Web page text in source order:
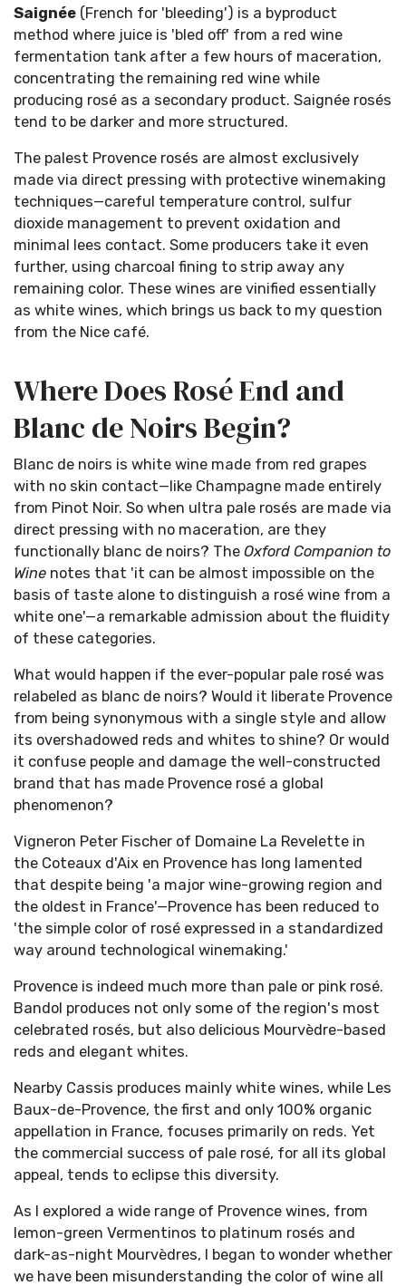
Saignée (French for 'bleeding') is a byproduct
method where juice is 'bled off' from a red wine
fermentation tank after a few hours of maceration,
concentrating the remaining red wine while
producing rosé as a secondary product. Saignée rosés
tend to be darker and more structured.
The palest Provence rosés are almost exclusively
made via direct pressing with protective winemaking
techniques—careful temperature control, sulfur
dioxide management to prevent oxidation and
minimal lees contact. Some producers take it even
further, using charcoal fining to strip away any
remaining color. These wines are vinified essentially
as white wines, which brings us back to my question
from the Nice café.
Where Does Rosé End and
Blanc de Noirs Begin?
Blanc de noirs is white wine made from red grapes
with no skin contact—like Champagne made entirely
from Pinot Noir. So when ultra pale rosés are made via
direct pressing with no maceration, are they
functionally blanc de noirs? The Oxford Companion to
Wine notes that 'it can be almost impossible on the
basis of taste alone to distinguish a rosé wine from a
white one'—a remarkable admission about the fluidity
of these categories.
What would happen if the ever-popular pale rosé was
relabeled as blanc de noirs? Would it liberate Provence
from being synonymous with a single style and allow
its overshadowed reds and whites to shine? Or would
it confuse people and damage the well-constructed
brand that has made Provence rosé a global
phenomenon?
Vigneron Peter Fischer of Domaine La Revelette in
the Coteaux d'Aix en Provence has long lamented
that despite being 'a major wine-growing region and
the oldest in France'—Provence has been reduced to
'the simple color of rosé expressed in a standardized
way around technological winemaking.'
Provence is indeed much more than pale or pink rosé.
Bandol produces not only some of the region's most
celebrated rosés, but also delicious Mourvèdre-based
reds and elegant whites.
Nearby Cassis produces mainly white wines, while Les
Baux-de-Provence, the first and only 100% organic
appellation in France, focuses primarily on reds. Yet
the commercial success of pale rosé, for all its global
appeal, tends to eclipse this diversity.
As I explored a wide range of Provence wines, from
lemon-green Vermentinos to platinum rosés and
dark-as-night Mourvèdres, I began to wonder whether
we have been misunderstanding the color of wine all